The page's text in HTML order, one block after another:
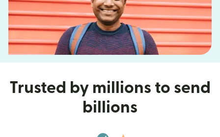
Trusted by millions to send
billions